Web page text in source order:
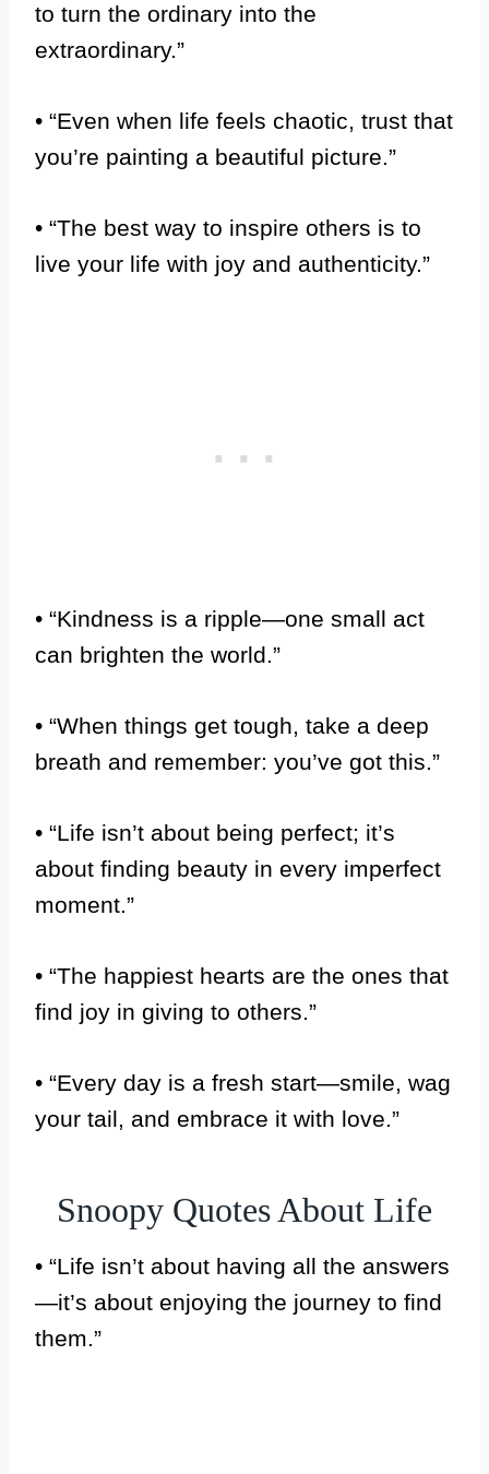
to turn the ordinary into the
extraordinary.”
• “Even when life feels chaotic, trust that
you’re painting a beautiful picture.”
• “The best way to inspire others is to
live your life with joy and authenticity.”
• “Kindness is a ripple—one small act
can brighten the world.”
• “When things get tough, take a deep
breath and remember: you’ve got this.”
• “Life isn’t about being perfect; it’s
about finding beauty in every imperfect
moment.”
• “The happiest hearts are the ones that
find joy in giving to others.”
• “Every day is a fresh start—smile, wag
your tail, and embrace it with love.”
Snoopy Quotes About Life
• “Life isn’t about having all the answers
—it’s about enjoying the journey to find
them.”